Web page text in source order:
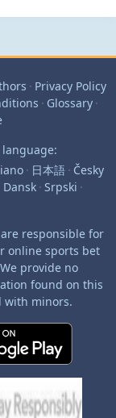
· Privacy Policy
· Glossary ·
· 日本語 · Česky
Dansk · Srpski ·
responsible for
online sports bet
provide no
found on this
with minors.